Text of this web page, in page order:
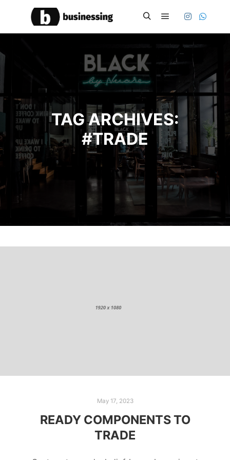
TAG ARCHIVES:
#TRADE
May 17, 2023
READY COMPONENTS TO
TRADE